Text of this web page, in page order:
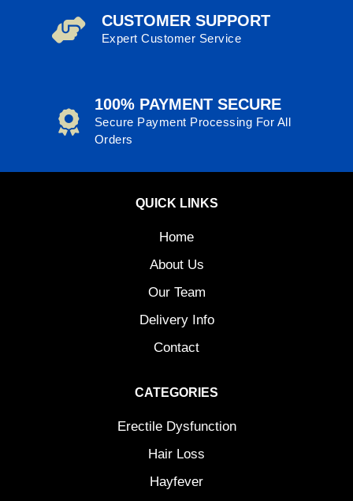
CUSTOMER SUPPORT
Expert Customer Service
100% PAYMENT SECURE
Secure Payment Processing For All
Orders
QUICK LINKS
Home
About Us
Our Team
Delivery Info
Contact
CATEGORIES
Erectile Dysfunction
Hair Loss
Hayfever